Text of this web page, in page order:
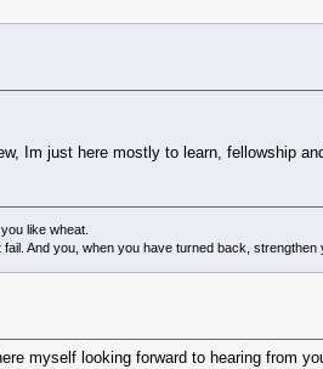
Im just here mostly to learn, fellowship
like wheat.
And you, when you have turned back, strengthen
myself looking forward to hearing from